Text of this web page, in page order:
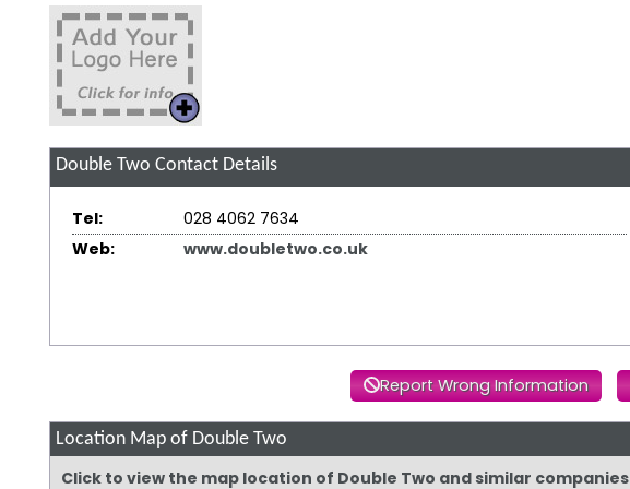
Double Two Contact Details
Tel:
028 4062 7634
Web:
www.doubletwo.co.uk
Report Wrong Information
Location Map of Double Two
Click to view the map location of Double Two and similar companies